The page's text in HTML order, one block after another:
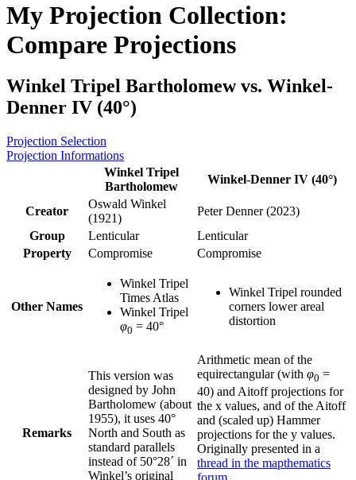
My Projection Collection:
Compare Projections
Winkel Tripel Bartholomew vs. Winkel-
Denner IV (40°)
Projection Selection
Projection Informations
Winkel Tripel
Bartholomew
Winkel-Denner IV (40°)
Creator
Oswald Winkel
(1921)
Peter Denner (2023)
Group
Lenticular
Lenticular
Property
Compromise Compromise
Other Names
Winkel Tripel
Times Atlas
Winkel Tripel
φ0 = 40°
Winkel Tripel rounded
corners lower areal
distortion
Remarks
This version was
designed by John
Bartholomew (about
1955), it uses 40°
North and South as
standard parallels
instead of 50°28´ in
Winkel’s original
Arithmetic mean of the
equirectangular (with φ0 =
40) and Aitoff projections for
the x values, and of the Aitoff
and (scaled up) Hammer
projections for the y values.
Originally presented in a
thread in the mapthematics